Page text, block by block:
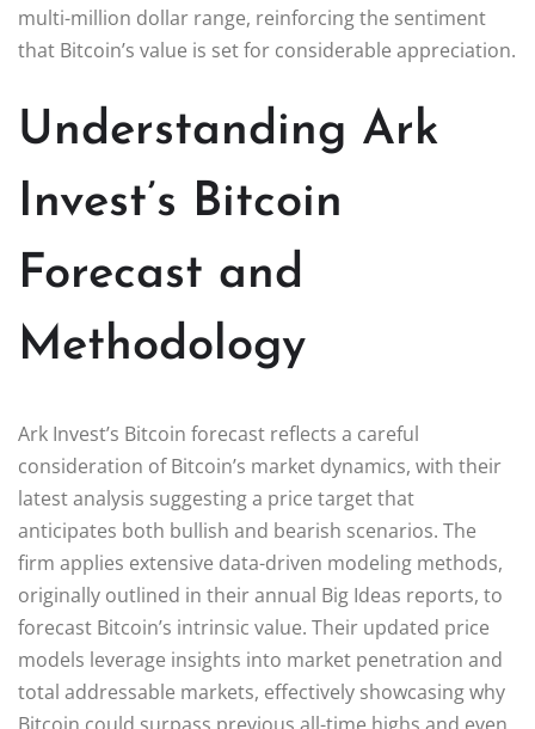
multi-million dollar range, reinforcing the sentiment
that Bitcoin’s value is set for considerable appreciation.
Understanding Ark
Invest’s Bitcoin
Forecast and
Methodology
Ark Invest’s Bitcoin forecast reflects a careful
consideration of Bitcoin’s market dynamics, with their
latest analysis suggesting a price target that
anticipates both bullish and bearish scenarios. The
firm applies extensive data-driven modeling methods,
originally outlined in their annual Big Ideas reports, to
forecast Bitcoin’s intrinsic value. Their updated price
models leverage insights into market penetration and
total addressable markets, effectively showcasing why
Bitcoin could surpass previous all-time highs and even